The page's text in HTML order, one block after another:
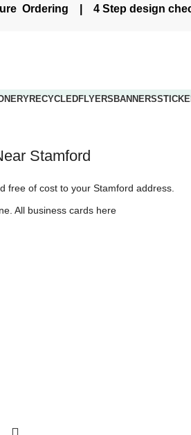
Ordering | 4 Step design
RECYCLEDFLYERSBANNERS
delivered to Stamford with next
Stamford
free of cost to your Stamford address.
All business cards here